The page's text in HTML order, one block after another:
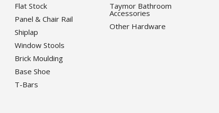
Flat Stock
Panel & Chair Rail
Shiplap
Window Stools
Brick Moulding
Base Shoe
T-Bars
Taymor Bathroom
Accessories
Other Hardware